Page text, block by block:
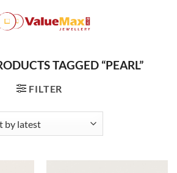
TAGGED “PEARL”
FILTER